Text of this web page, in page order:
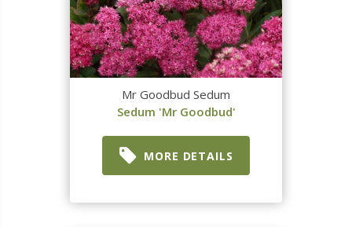
Mr Goodbud Sedum
Sedum 'Mr Goodbud'
MORE DETAILS